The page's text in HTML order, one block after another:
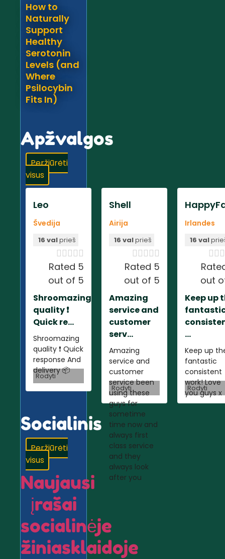
How to
Naturally
Support
Healthy
Serotonin
Levels (and
Where
Psilocybin
Fits In)
Apžvalgos
Peržiūrėti
visus
Leo
Švedija
16 valprieš

Rated 5
out of 5
Shroomazing
quality ❗️
Quick re...
Shroomazing
quality ❗️ Quick
response And
delivery 📦
Rodyti
Shell
Airija
16 valprieš

Rated 5
out of 5
Amazing
service and
customer
serv...
Amazing
service and
customer
service been
using these
guys for
sometime
time now and
always first
class service
and they
always look
after you
Rodyti
Irlandes
16 val

out
Keep up
...
Keep up
fantastic
consistent
work! Love
you guys x
Rodyti
Socialinis
Peržiūrėti
visus
Naujausi
įrašai
socialinėje
žiniasklaidoje